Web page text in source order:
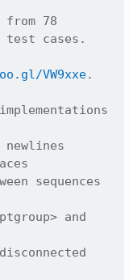
from 78
cases.
VW9xxe.
sequences
and